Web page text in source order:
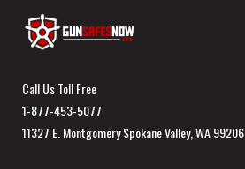
Call Us Toll Free
1-877-453-5077
11327 E. Montgomery Spokane Valley, WA 99206